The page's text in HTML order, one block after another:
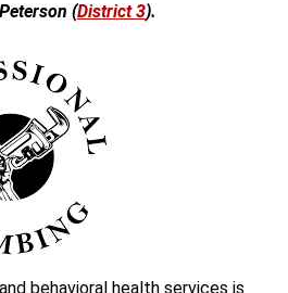
(District 3).
behavioral health services is